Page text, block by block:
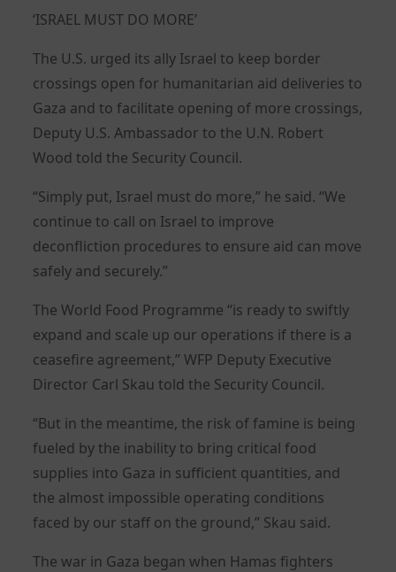
‘ISRAEL MUST DO MORE’
The U.S. urged its ally Israel to keep border
crossings open for humanitarian aid deliveries to
Gaza and to facilitate opening of more crossings,
Deputy U.S. Ambassador to the U.N. Robert
Wood told the Security Council.
“Simply put, Israel must do more,” he said. “We
continue to call on Israel to improve
deconfliction procedures to ensure aid can move
safely and securely.”
The World Food Programme “is ready to swiftly
expand and scale up our operations if there is a
ceasefire agreement,” WFP Deputy Executive
Director Carl Skau told the Security Council.
“But in the meantime, the risk of famine is being
fueled by the inability to bring critical food
supplies into Gaza in sufficient quantities, and
the almost impossible operating conditions
faced by our staff on the ground,” Skau said.
The war in Gaza began when Hamas fighters